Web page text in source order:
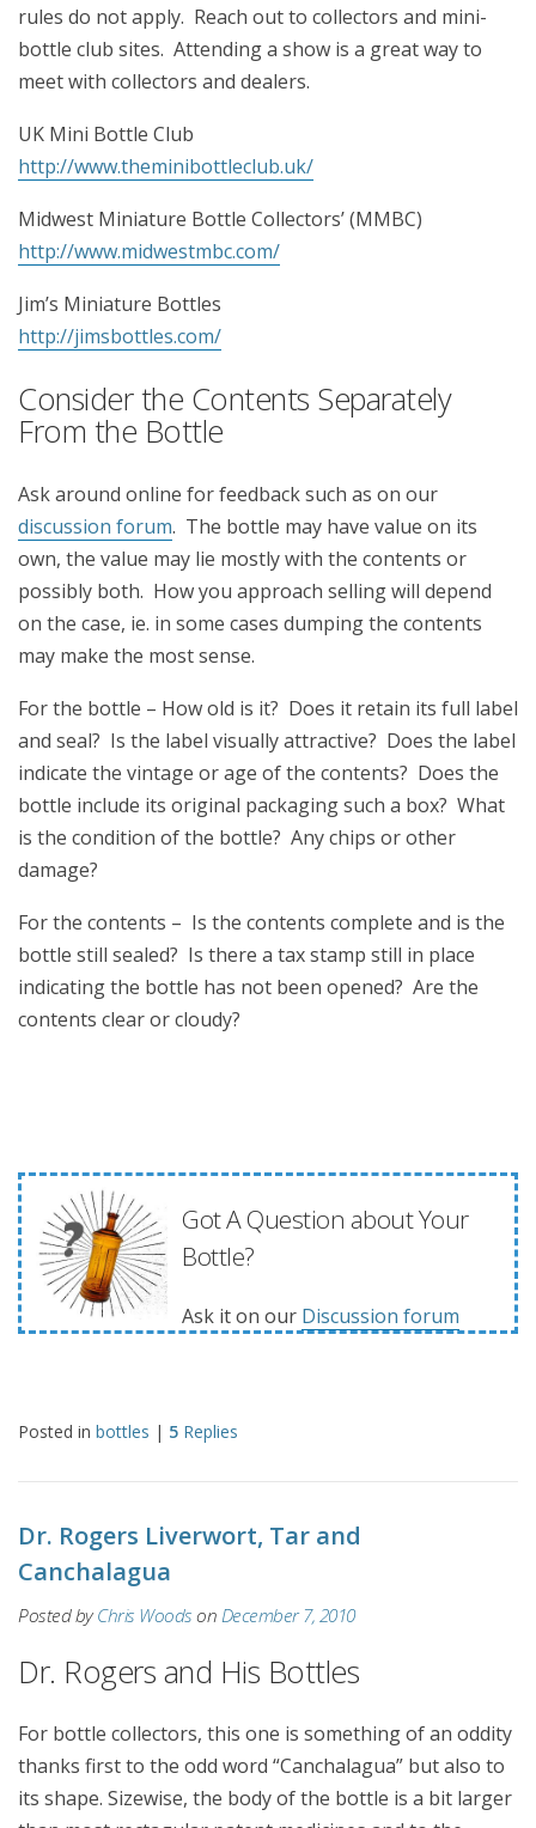
rules do not apply. Reach out to collectors and mini-
bottle club sites. Attending a show is a great way to
meet with collectors and dealers.
UK Mini Bottle Club
http://www.theminibottleclub.uk/
Midwest Miniature Bottle Collectors’ (MMBC)
http://www.midwestmbc.com/
Jim’s Miniature Bottles
http://jimsbottles.com/
Consider the Contents Separately
From the Bottle
Ask around online for feedback such as on our
discussion forum. The bottle may have value on its
own, the value may lie mostly with the contents or
possibly both. How you approach selling will depend
on the case, ie. in some cases dumping the contents
may make the most sense.
For the bottle – How old is it? Does it retain its full label
and seal? Is the label visually attractive? Does the label
indicate the vintage or age of the contents? Does the
bottle include its original packaging such a box? What
is the condition of the bottle? Any chips or other
damage?
For the contents – Is the contents complete and is the
bottle still sealed? Is there a tax stamp still in place
indicating the bottle has not been opened? Are the
contents clear or cloudy?
Got A Question about Your
Bottle?
Ask it on our Discussion forum
Posted in bottles | 5 Replies
Dr. Rogers Liverwort, Tar and
Canchalagua
Posted byChris WoodsonDecember 7, 2010
Dr. Rogers and His Bottles
For bottle collectors, this one is something of an oddity
thanks first to the odd word “Canchalagua” but also to
its shape. Sizewise, the body of the bottle is a bit larger